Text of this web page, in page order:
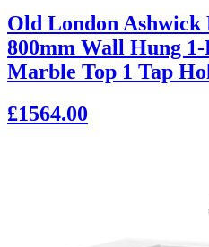
Old London Ashwick
800mm Wall Hung
Marble Top 1 Tap
£1564.00